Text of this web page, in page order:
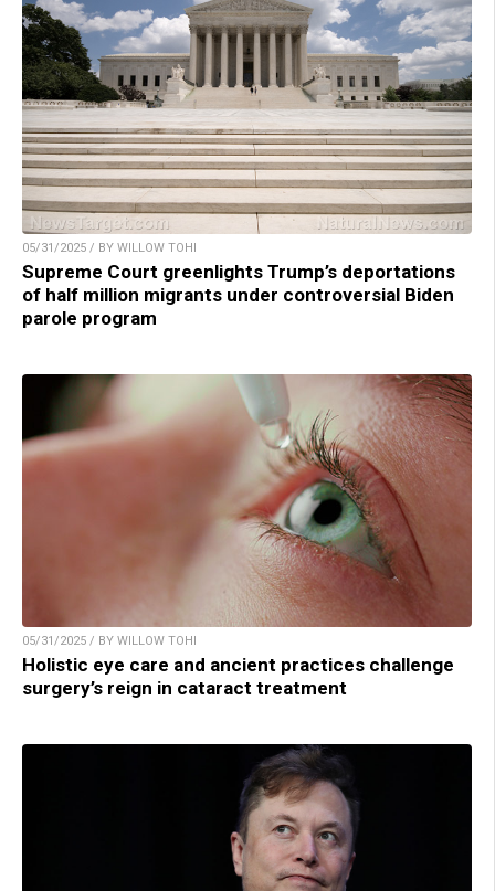
05/31/2025 / BY WILLOW TOHI
Supreme Court greenlights Trump’s deportations
of half million migrants under controversial Biden
parole program
05/31/2025 / BY WILLOW TOHI
Holistic eye care and ancient practices challenge
surgery’s reign in cataract treatment